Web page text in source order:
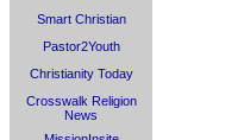
Smart Christian
Pastor2Youth
Christianity Today
Crosswalk Religion
News